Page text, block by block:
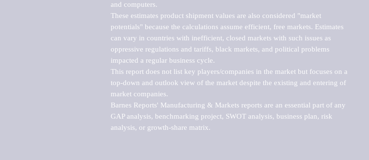
and computers.
These estimates product shipment values are also considered "market
potentials" because the calculations assume efficient, free markets. Estimates
can vary in countries with inefficient, closed markets with such issues as
oppressive regulations and tariffs, black markets, and political problems
impacted a regular business cycle.
This report does not list key players/companies in the market but focuses on a
top-down and outlook view of the market despite the existing and entering of
market companies.
Barnes Reports' Manufacturing & Markets reports are an essential part of any
GAP analysis, benchmarking project, SWOT analysis, business plan, risk
analysis, or growth-share matrix.